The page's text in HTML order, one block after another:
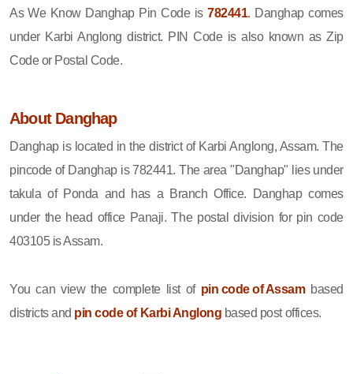
As We Know Danghap Pin Code is782441. Danghap comes
under Karbi Anglong district. PIN Code is also known as Zip
Code or Postal Code.
About Danghap
Danghap is located in the district of Karbi Anglong, Assam. The
pincode of Danghap is 782441. The area "Danghap" lies under
takula of Ponda and has a Branch Office. Danghap comes
under the head office Panaji. The postal division for pin code
403105 is Assam.
You can view the complete list of pin code of Assambased
districts and pin code of Karbi Anglong based post offices.